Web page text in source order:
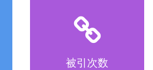
被引次数